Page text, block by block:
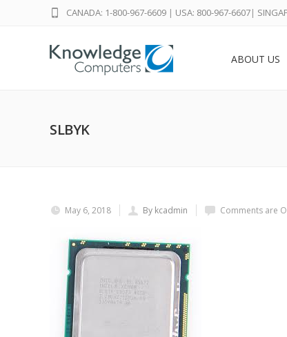
CANADA: 1-800-967-6609 | USA: 800-967-6607|
ABOUT US
SLBYK
May 6, 2018 By kcadmin Comments are